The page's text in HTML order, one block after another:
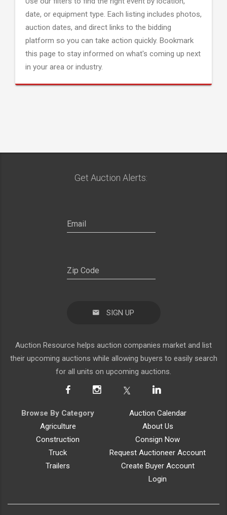
date, or equipment type. Each listing includes photos,
auction dates, and direct links to the bidding
platform so you can take action quickly. Bookmark
this page to stay informed on what's coming up next
in your area or industry.
Get Auction Alerts:
SIGN UP
Auction Resource helps auction companies market and list
their upcoming auctions while allowing buyers to easily search
for all units on upcoming auctions.
Browse By Category
Agriculture
Construction
Truck
Trailers
Auction Calendar
About Us
Consign Now
Request Auctioneer Account
Create Buyer Account
Login